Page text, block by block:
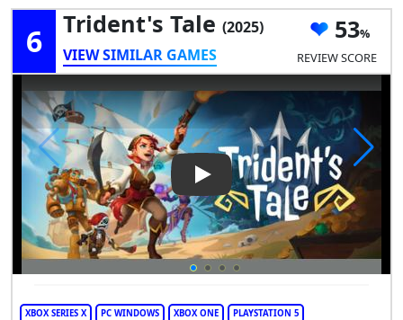
6 Trident's Tale (2025)
VIEW SIMILAR GAMES
53
REVIEW SCORE
Play Video: Trident's Tale
XBOX SERIES X PC WINDOWS XBOX ONE PLAYSTATION 5